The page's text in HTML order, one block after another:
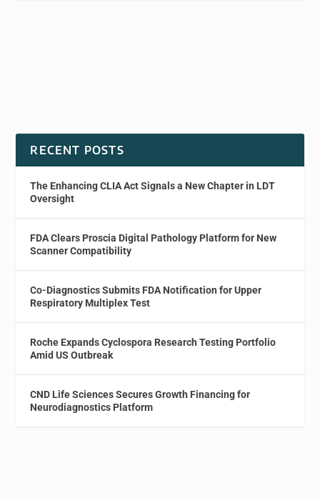
RECENT POSTS
The Enhancing CLIA Act Signals a New Chapter in LDT
Oversight
FDA Clears Proscia Digital Pathology Platform for New
Scanner Compatibility
Co-Diagnostics Submits FDA Notification for Upper
Respiratory Multiplex Test
Roche Expands Cyclospora Research Testing Portfolio
Amid US Outbreak
CND Life Sciences Secures Growth Financing for
Neurodiagnostics Platform